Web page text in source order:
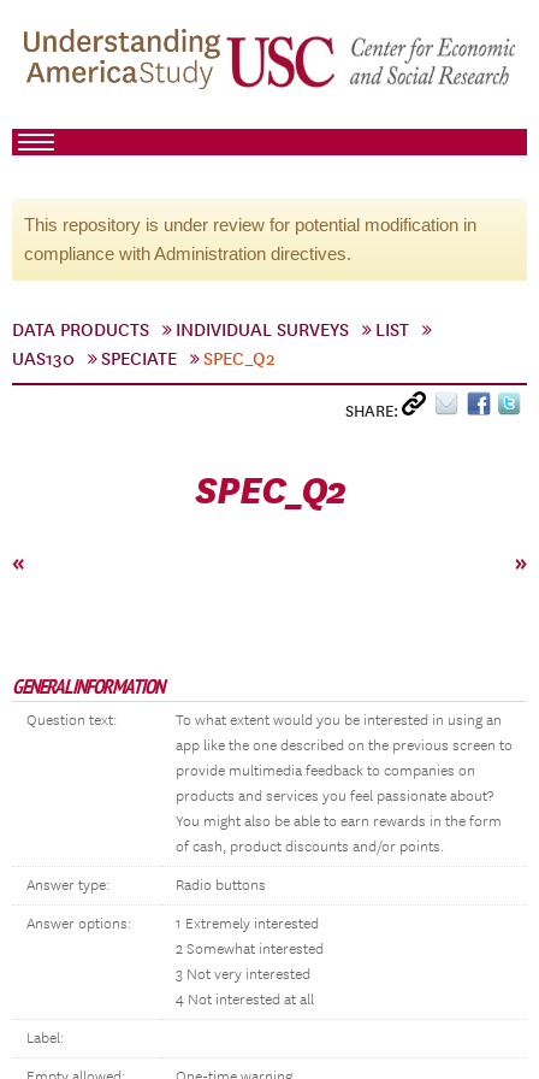
This repository is under review for potential modification in
compliance with Administration directives.
DATA PRODUCTS INDIVIDUAL SURVEYS
LIST
UAS130
SPECIATE SPEC_Q2
SHARE:
SPEC_Q2
« »
GENERAL INFORMATION
Question text:
To what extent would you be interested in using an
app like the one described on the previous screen to
provide multimedia feedback to companies on
products and services you feel passionate about?
You might also be able to earn rewards in the form
of cash, product discounts and/or points.
Answer type: Radio buttons
Answer options:
1 Extremely interested
2 Somewhat interested
3 Not very interested
4 Not interested at all
Label: